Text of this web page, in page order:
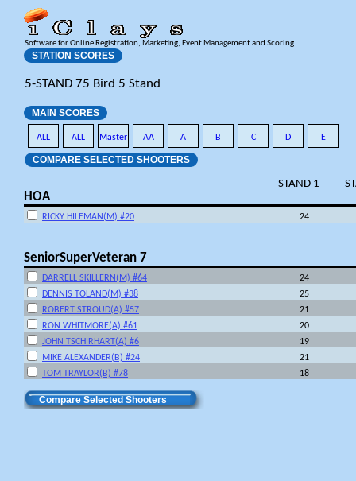
Software for Online Registration, Marketing, Event Management and Scoring.
STATION SCORES
5-STAND 75 Bird 5 Stand
MAIN SCORES
ALL ALL Master AA A B C D E
COMPARE SELECTED SHOOTERS
STAND 1
HOA
RICKY HILEMAN(M) #20 24
SeniorSuperVeteran 7
DARRELL SKILLERN(M) #64
24
DENNIS TOLAND(M) #38
25
ROBERT STROUD(A) #57
21
RON WHITMORE(A) #61
20
JOHN TSCHIRHART(A) #6
19
MIKE ALEXANDER(B) #24
21
TOM TRAYLOR(B) #78
18
Compare Selected Shooters